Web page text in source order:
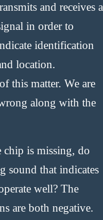
and receives a
in order to
identification
location.
this matter. We are
along with the
chip is missing, do
sound that indicates
well? The
are both negative.